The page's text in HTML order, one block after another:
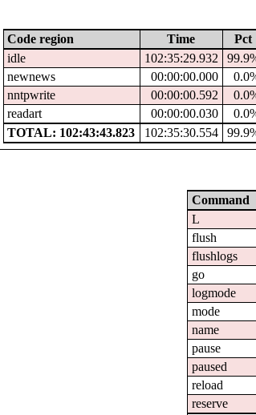
Code region Time Pct
idle
102:35:29.932
newnews
00:00:00.000
nntpwrite
00:00:00.592
readart
00:00:00.030
TOTAL: 102:43:43.823
102:35:30.554
Command
L
flush
flushlogs
go
logmode
mode
name
pause
paused
reload
reserve